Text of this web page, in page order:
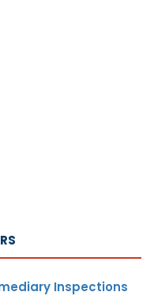
Inspections